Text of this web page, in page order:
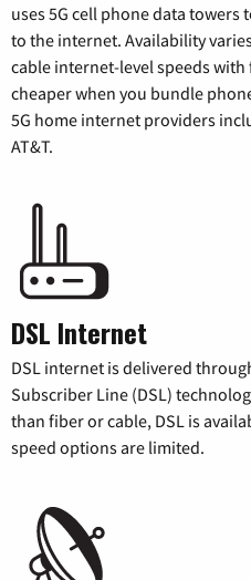
uses 5G cell phone data
to the internet. Availability
cable internet-level speeds
cheaper when you bundle
5G home internet providers
AT&T.
DSL Internet
DSL internet is delivered
Subscriber Line (DSL)
than fiber or cable, DSL is
speed options are limited.